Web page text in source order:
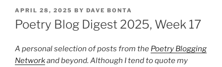
POSTED
ON
APRIL 28, 2025 BY DAVE BONTA
Poetry Blog Digest 2025, Week 17
A personal selection of posts from the Poetry Blogging
Networkand beyond. Although I tend to quote my